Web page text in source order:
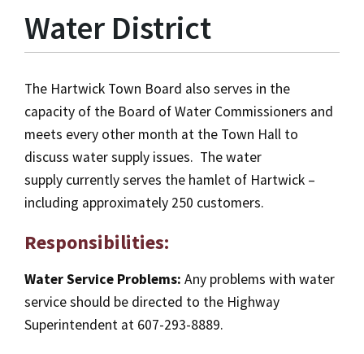
Water District
The Hartwick Town Board also serves in the
capacity of the Board of Water Commissioners and
meets every other month at the Town Hall to
discuss water supply issues. The water
supply currently serves the hamlet of Hartwick –
including approximately 250 customers.
Responsibilities:
Water Service Problems: Any problems with water
service should be directed to the Highway
Superintendent at 607-293-8889.